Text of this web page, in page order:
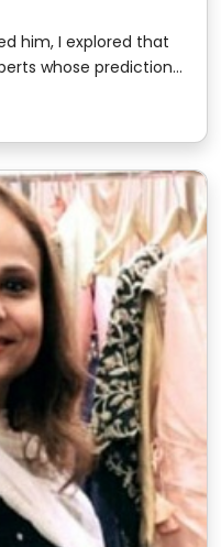
him, I explored that
whose prediction